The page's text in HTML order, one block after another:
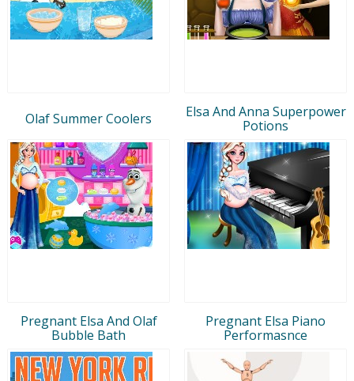
Olaf Summer Coolers
Elsa And Anna Superpower
Potions
Pregnant Elsa And Olaf
Bubble Bath
Pregnant Elsa Piano
Performasnce